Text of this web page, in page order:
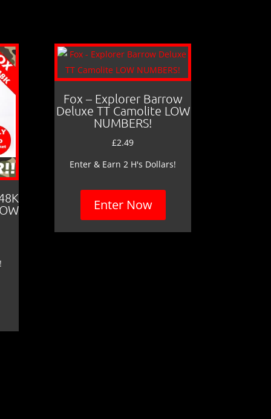
Fox – Explorer Barrow
Deluxe TT Camolite LOW
NUMBERS!
£2.49
Enter & Earn 2 H's Dollars!
Enter Now